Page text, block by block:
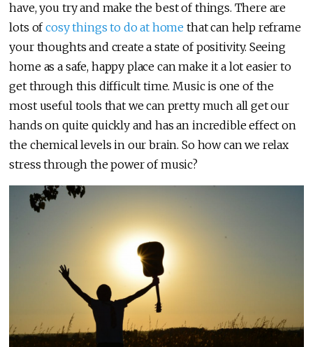
have, you try and make the best of things. There are
lots ofcosy things to do at home that can help reframe
your thoughts and create a state of positivity. Seeing
home as a safe, happy place can make it a lot easier to
get through this difficult time. Music is one of the
most useful tools that we can pretty much all get our
hands on quite quickly and has an incredible effect on
the chemical levels in our brain. So how can we relax
stress through the power of music?